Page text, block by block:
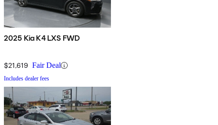
2025 Kia K4 LXS FWD
$21,619 Fair Deal
Includes dealer fees